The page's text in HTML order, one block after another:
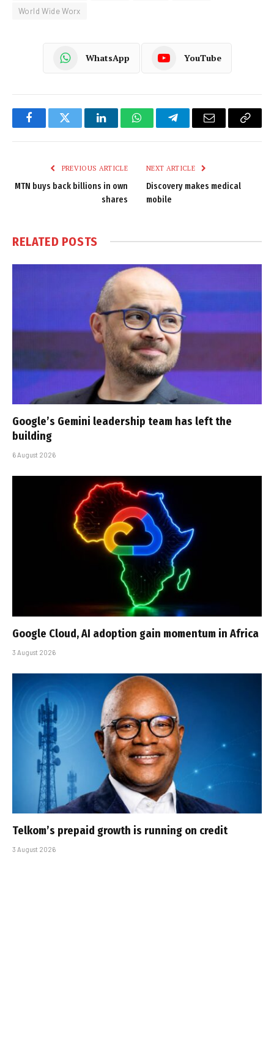
World Wide Worx
WhatsApp YouTube
FacebookTwitter LinkedInWhatsAppTelegramEmail
Copy
PREVIOUS ARTICLE
MTN buys back billions in own
shares
NEXT ARTICLE
Discovery makes medical
mobile
RELATED POSTS
Google’s Gemini leadership team has left the
building
6 August 2026
Google Cloud, AI adoption gain momentum in Africa
3 August 2026
Telkom’s prepaid growth is running on credit
3 August 2026